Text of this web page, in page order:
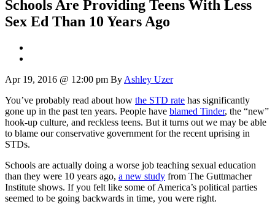
Schools Are Providing Teens With Less
Sex Ed Than 10 Years Ago
Apr 19, 2016 @ 12:00 pm By Ashley Uzer
You’ve probably read about how the STD rate has significantly
gone up in the past ten years. People have blamed Tinder, the “new”
hook-up culture, and reckless teens. But it turns out we may be able
to blame our conservative government for the recent uprising in
STDs.
Schools are actually doing a worse job teaching sexual education
than they were 10 years ago, a new study from The Guttmacher
Institute shows. If you felt like some of America’s political parties
seemed to be going backwards in time, you were right.